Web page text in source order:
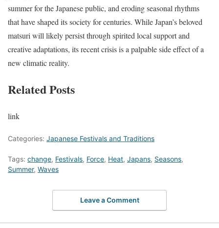
summer for the Japanese public, and eroding seasonal rhythms
that have shaped its society for centuries. While Japan’s beloved
matsuri will likely persist through spirited local support and
creative adaptations, its recent crisis is a palpable side effect of a
new climatic reality.
Related Posts
link
Categories: Japanese Festivals and Traditions
Tags: change, Festivals, Force, Heat, Japans, Seasons,
Summer, Waves
Leave a Comment